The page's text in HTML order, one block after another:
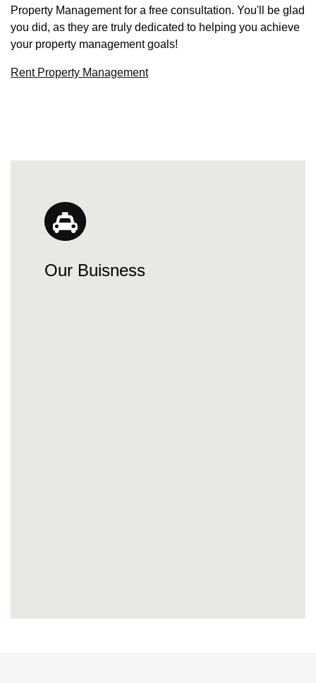
Property Management for a free consultation. You'll be glad
you did, as they are truly dedicated to helping you achieve
your property management goals!
Rent Property Management
Our Buisness